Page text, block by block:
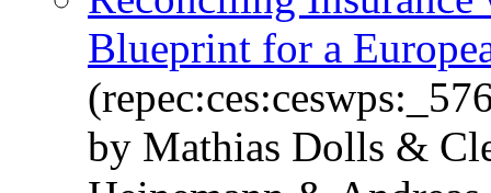
Blueprint for a
by Mathias Dolls &